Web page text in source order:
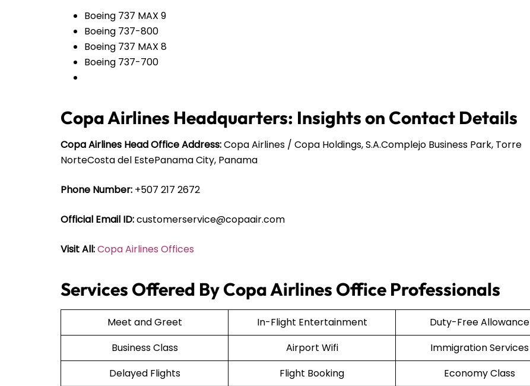
Boeing 737 MAX 9
Boeing 737-800
Boeing 737 MAX 8
Boeing 737-700
Copa Airlines Headquarters: Insights on Contact Details
Copa Airlines Head Office Address:Copa Airlines / Copa Holdings, S.A.Complejo Business Park, Torre
NorteCosta del EstePanama City, Panama
Phone Number: +507 217 2672
Official Email ID:customerservice@copaair.com
Visit All:Copa Airlines Offices
Services Offered By Copa Airlines Office Professionals
Meet and Greet In-Flight Entertainment
Duty-Free Allowance
Business Class
Airport Wifi
Immigration Services
Delayed Flights
Flight Booking
Economy Class